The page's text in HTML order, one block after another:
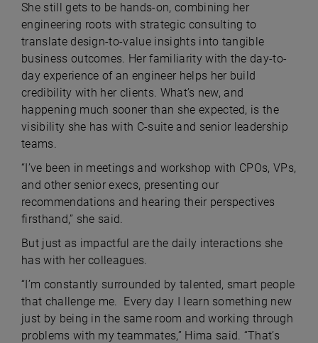
She still gets to be hands-on, combining her
engineering roots with strategic consulting to
translate design-to-value insights into tangible
business outcomes. Her familiarity with the day-to-
day experience of an engineer helps her build
credibility with her clients. What’s new, and
happening much sooner than she expected, is the
visibility she has with C-suite and senior leadership
teams.
“I’ve been in meetings and workshop with CPOs, VPs,
and other senior execs, presenting our
recommendations and hearing their perspectives
firsthand,” she said.
But just as impactful are the daily interactions she
has with her colleagues.
“I’m constantly surrounded by talented, smart people
that challenge me. Every day I learn something new
just by being in the same room and working through
problems with my teammates,” Hima said. “That’s